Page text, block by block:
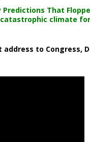
Predictions That
catastrophic climate
to Congress,